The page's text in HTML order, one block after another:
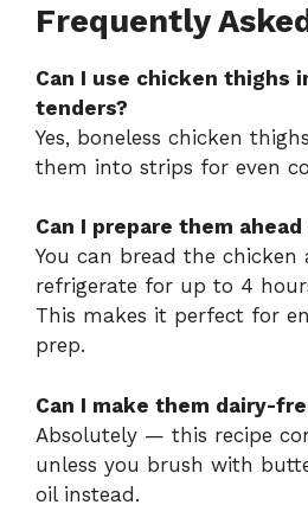
Frequently
Can I use chicken thighs
tenders?
Yes, boneless chicken
them into strips for even
Can I prepare them
You can bread the chicken
refrigerate for up to 4
This makes it perfect for
prep.
Can I make them dairy-
Absolutely — this recipe
unless you brush with
oil instead.